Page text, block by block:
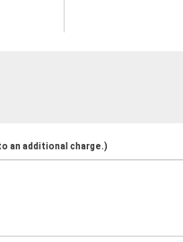
an additional charge.)